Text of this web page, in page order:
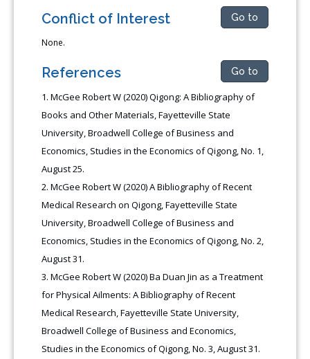
Conflict of Interest Go to
None.
References Go to
McGee Robert W (2020) Qigong: A Bibliography of
Books and Other Materials, Fayetteville State
University, Broadwell College of Business and
Economics, Studies in the Economics of Qigong, No. 1,
August 25.
McGee Robert W (2020) A Bibliography of Recent
Medical Research on Qigong, Fayetteville State
University, Broadwell College of Business and
Economics, Studies in the Economics of Qigong, No. 2,
August 31.
McGee Robert W (2020) Ba Duan Jin as a Treatment
for Physical Ailments: A Bibliography of Recent
Medical Research, Fayetteville State University,
Broadwell College of Business and Economics,
Studies in the Economics of Qigong, No. 3, August 31.